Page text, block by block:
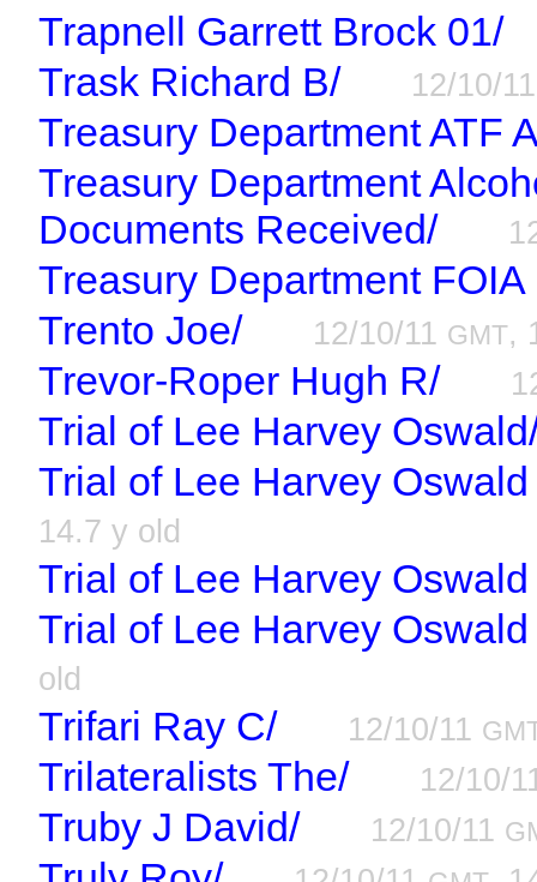
Trapnell Garrett Brock 01/
Trask Richard B/
12/10/
Treasury Department ATF
Treasury Department
Documents Received/
Treasury Department
Trento Joe/
12/10/11 GMT,
Trevor-Roper Hugh R/
Trial of Lee Harvey
Trial of Lee Harvey
14.7 y old
Trial of Lee Harvey
Trial of Lee Harvey
old
Trifari Ray C/ 12/10/11
Trilateralists The/ 12/10/
Truby J David/ 12/10/11